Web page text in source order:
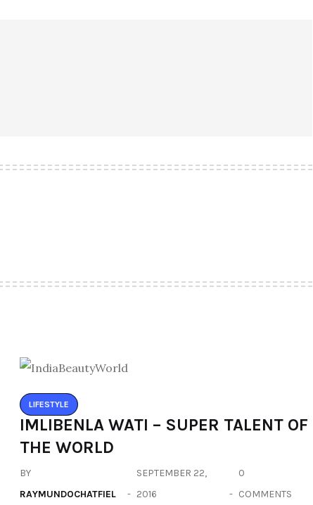
LIFESTYLE
IMLIBENLA WATI – SUPER TALENT OF
THE WORLD
BY
RAYMUNDOCHATFIEL
SEPTEMBER 22,
2016
0
COMMENTS